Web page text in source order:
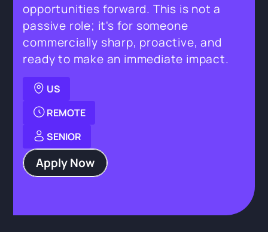
opportunities forward. This is not a
passive role; it's for someone
commercially sharp, proactive, and
ready to make an immediate impact.
US
REMOTE
SENIOR
Apply Now